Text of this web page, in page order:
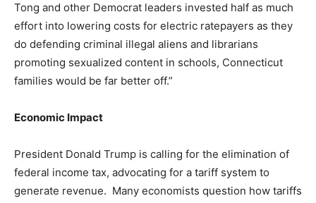
Tong and other Democrat leaders invested half as much
effort into lowering costs for electric ratepayers as they
do defending criminal illegal aliens and librarians
promoting sexualized content in schools, Connecticut
families would be far better off.”
Economic Impact
President Donald Trump is calling for the elimination of
federal income tax, advocating for a tariff system to
generate revenue. Many economists question how tariffs